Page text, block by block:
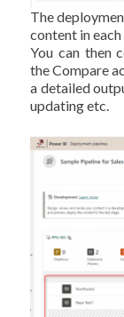
The
content in
You can then
the Compare
a detailed
updating etc.